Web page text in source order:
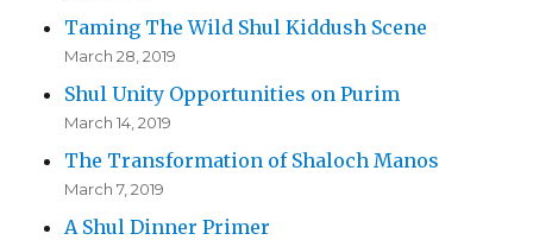
Taming The Wild Shul Kiddush Scene
March 28, 2019
Shul Unity Opportunities on Purim
March 14, 2019
The Transformation of Shaloch Manos
March 7, 2019
A Shul Dinner Primer